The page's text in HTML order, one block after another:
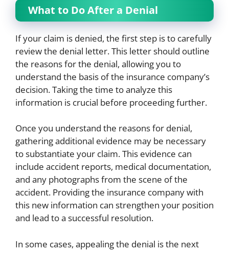
What to Do After a Denial
If your claim is denied, the first step is to carefully
review the denial letter. This letter should outline
the reasons for the denial, allowing you to
understand the basis of the insurance company’s
decision. Taking the time to analyze this
information is crucial before proceeding further.
Once you understand the reasons for denial,
gathering additional evidence may be necessary
to substantiate your claim. This evidence can
include accident reports, medical documentation,
and any photographs from the scene of the
accident. Providing the insurance company with
this new information can strengthen your position
and lead to a successful resolution.
In some cases, appealing the denial is the next